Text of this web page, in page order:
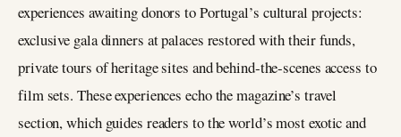
experiences awaiting donors to Portugal’s cultural projects:
exclusive gala dinners at palaces restored with their funds,
private tours of heritage sites and behind‑the‑scenes access to
film sets. These experiences echo the magazine’s travel
section, which guides readers to the world’s most exotic and